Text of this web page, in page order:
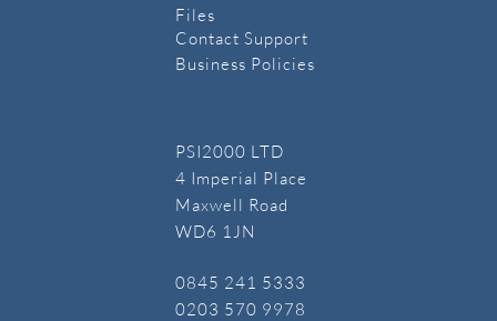
​Files
Contact Support
Business Policies
PSI2000 LTD
4 Imperial Place
Maxwell Road
WD6 1JN
​0845 241 5333
​0203 570 9978